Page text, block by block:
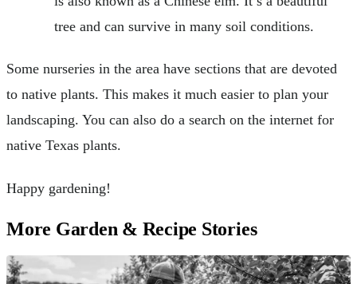
tree and can survive in many soil conditions.
Some nurseries in the area have sections that are devoted
to native plants. This makes it much easier to plan your
landscaping. You can also do a search on the internet for
native Texas plants.
Happy gardening!
More Garden & Recipe Stories